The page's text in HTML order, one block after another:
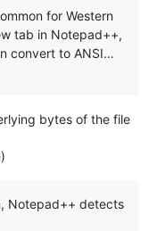
for Western
tab in Notepad++,
convert to ANSI…
bytes of the file
Notepad++ detects